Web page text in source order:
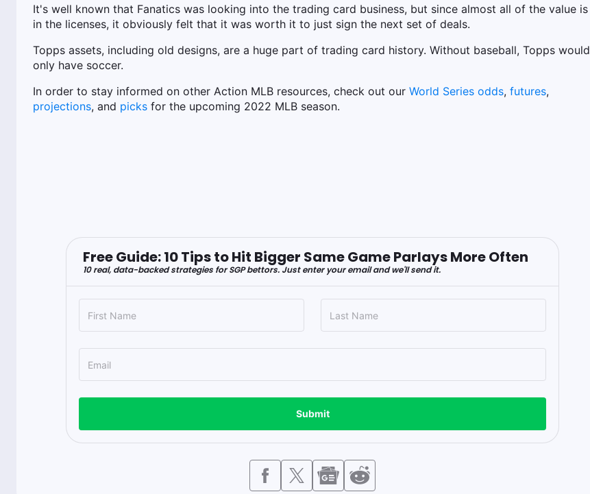
It's well known that Fanatics was looking into the trading card business, but since almost all of the value is
in the licenses, it obviously felt that it was worth it to just sign the next set of deals.
Topps assets, including old designs, are a huge part of trading card history. Without baseball, Topps would
only have soccer.
In order to stay informed on other Action MLB resources, check out our World Series odds, futures,
projections, and picks for the upcoming 2022 MLB season.
Free Guide: 10 Tips to Hit Bigger Same Game Parlays More Often
10 real, data-backed strategies for SGP bettors. Just enter your email and we'll send it.
Submit